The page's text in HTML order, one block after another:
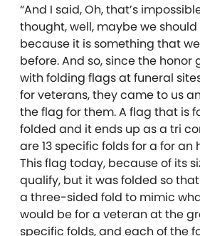
“And I said, Oh, that’s
thought, well, maybe we
because it is something that
before. And so, since the
with folding flags at funeral
for veterans, they came to us
the flag for them. A flag that is
folded and it ends up as a tri
are 13 specific folds for a for an
This flag today, because of its
qualify, but it was folded so
a three-sided fold to mimic
would be for a veteran at the
specific folds, and each of the